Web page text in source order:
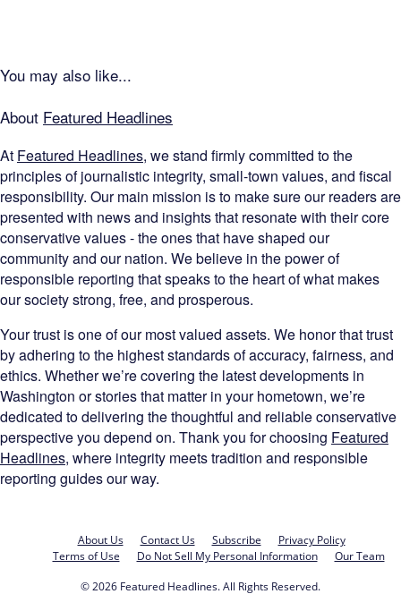
You may also like...
About Featured Headlines
At Featured Headlines, we stand firmly committed to the
principles of journalistic integrity, small-town values, and fiscal
responsibility. Our main mission is to make sure our readers are
presented with news and insights that resonate with their core
conservative values - the ones that have shaped our
community and our nation. We believe in the power of
responsible reporting that speaks to the heart of what makes
our society strong, free, and prosperous.
Your trust is one of our most valued assets. We honor that trust
by adhering to the highest standards of accuracy, fairness, and
ethics. Whether we’re covering the latest developments in
Washington or stories that matter in your hometown, we’re
dedicated to delivering the thoughtful and reliable conservative
perspective you depend on. Thank you for choosing Featured
Headlines, where integrity meets tradition and responsible
reporting guides our way.
About Us Contact Us Subscribe
Privacy Policy
Terms of Use
Do Not Sell My Personal Information
Our Team
© 2026 Featured Headlines. All Rights Reserved.